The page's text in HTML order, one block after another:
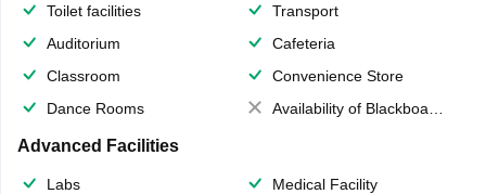
Toilet facilities
Transport
Auditorium
Cafeteria
Classroom
Convenience Store
Dance Rooms
Availability of Blackboards
Advanced Facilities
Labs
Medical Facility